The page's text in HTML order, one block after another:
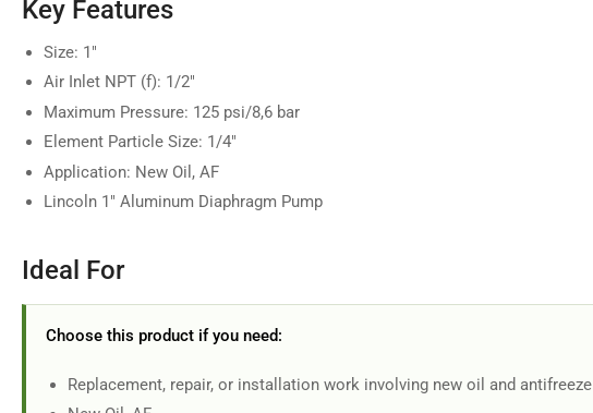
Key Features
Size: 1"
Air Inlet NPT (f): 1/2"
Maximum Pressure: 125 psi/8,6 bar
Element Particle Size: 1/4"
Application: New Oil, AF
Lincoln 1" Aluminum Diaphragm Pump
Ideal For
Choose this product if you need:
Replacement, repair, or installation work involving new oil and antifreeze